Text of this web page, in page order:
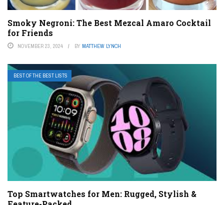
Smoky Negroni: The Best Mezcal Amaro Cocktail
for Friends
NOVEMBER 23, 2024 BY MATTHEW LYNCH
BEST OF THE BEST LISTS
Top Smartwatches for Men: Rugged, Stylish &